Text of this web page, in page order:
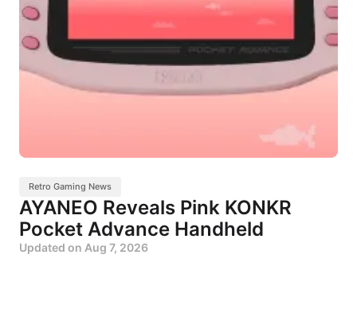
Retro Gaming News
AYANEO Reveals Pink KONKR
Pocket Advance Handheld
Updated on Aug 7, 2026